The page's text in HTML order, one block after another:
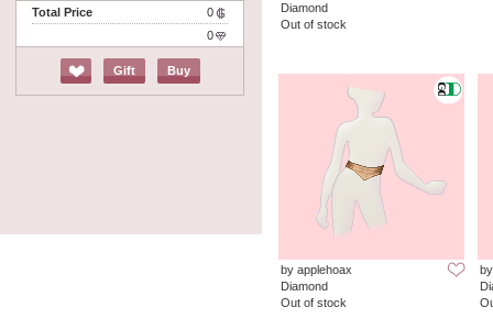
Total Price
0
0
Gift Buy
Diamond
Out of stock
by applehoax
Diamond
Out of stock